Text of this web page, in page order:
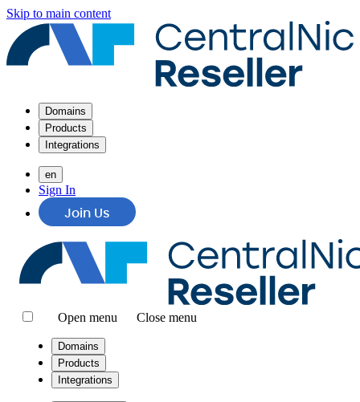
Skip to main content
Domains
Products
Integrations
en
Sign In
Join Us
Open menu Close menu
Domains
Products
Integrations